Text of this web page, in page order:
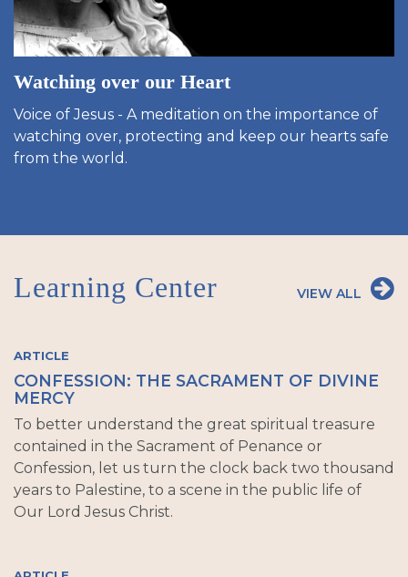
Watching over our Heart
Voice of Jesus - A meditation on the importance of
watching over, protecting and keep our hearts safe
from the world.
Learning Center VIEW ALL
ARTICLE
CONFESSION: THE SACRAMENT OF DIVINE
MERCY
To better understand the great spiritual treasure
contained in the Sacrament of Penance or
Confession, let us turn the clock back two thousand
years to Palestine, to a scene in the public life of
Our Lord Jesus Christ.